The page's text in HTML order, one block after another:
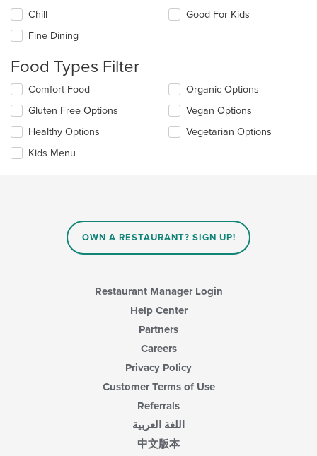
following
checkboxes
will
the
content
in
the
main
content
area.
Chill
Fine Dining
Good For Kids
Food Types Filter
Selecting/deselecting
following
checkboxes
will
update
Comfort Food
Gluten Free Options
Healthy Options
Kids Menu
Organic Options
Vegan Options
Vegetarian Options
OWN A RESTAURANT? SIGN UP!
Restaurant Manager Login
Help Center
Partners
Careers
Privacy Policy
Customer Terms of Use
Referrals
اللغة العربية
中文版本